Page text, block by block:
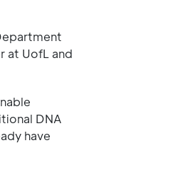
at UofL and
DNA
have